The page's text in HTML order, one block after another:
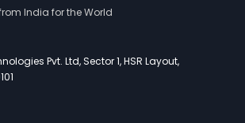
India for the World
Pvt. Ltd, Sector 1, HSR Layout,